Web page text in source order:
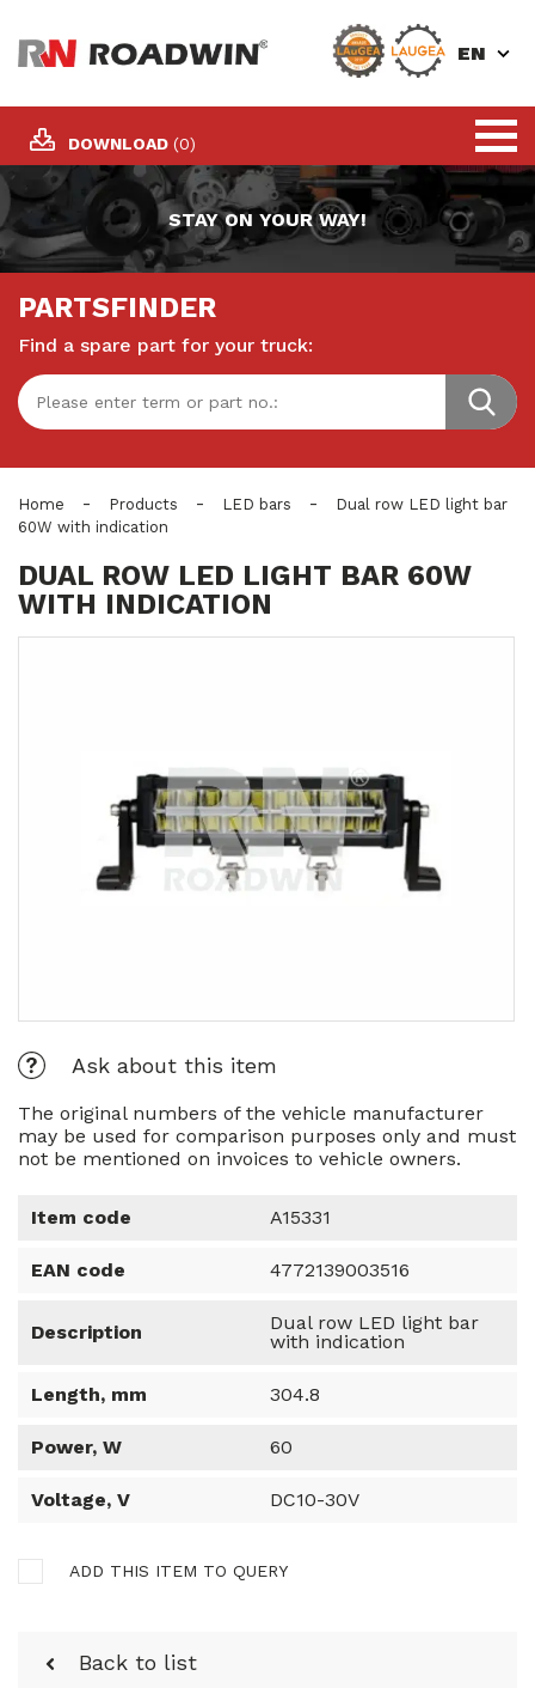
DOWNLOAD (0)
EN
STAY ON YOUR WAY!
PARTSFINDER
Find a spare part for your truck:
Home - Products - LED bars -
Dual row LED light bar
60W with indication
DUAL ROW LED LIGHT BAR 60W
WITH INDICATION
Ask about this item
The original numbers of the vehicle manufacturer
may be used for comparison purposes only and must
not be mentioned on invoices to vehicle owners.
Item code A15331
EAN code 4772139003516
Description
Dual row LED light bar
with indication
Length, mm 304.8
Power, W 60
Voltage, V DC10-30V
ADD THIS ITEM TO QUERY
Back to list